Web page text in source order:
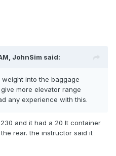
JohnSim said:
into the baggage
more elevator range
any experience with this.
and it had a 20 lt container
rear. the instructor said it